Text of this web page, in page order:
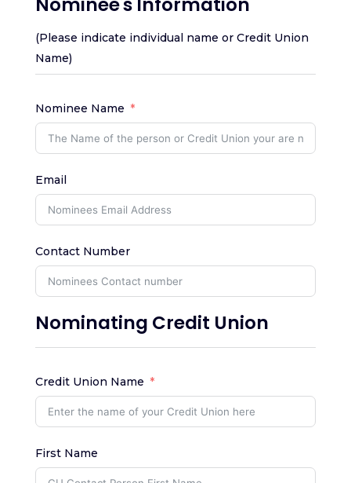
(Please indicate individual name or Credit Union
Name)
Nominee Name
Email
Contact Number
Nominating Credit Union
Credit Union Name
First Name